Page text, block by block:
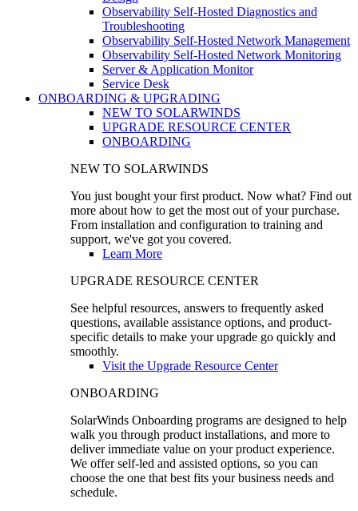
Observability Self-Hosted Diagnostics and
Troubleshooting
Observability Self-Hosted Network Management
Observability Self-Hosted Network Monitoring
Server & Application Monitor
Service Desk
ONBOARDING & UPGRADING
NEW TO SOLARWINDS
UPGRADE RESOURCE CENTER
ONBOARDING
NEW TO SOLARWINDS
You just bought your first product. Now what? Find out
more about how to get the most out of your purchase.
From installation and configuration to training and
support, we've got you covered.
Learn More
UPGRADE RESOURCE CENTER
See helpful resources, answers to frequently asked
questions, available assistance options, and product-
specific details to make your upgrade go quickly and
smoothly.
Visit the Upgrade Resource Center
ONBOARDING
SolarWinds Onboarding programs are designed to help
walk you through product installations, and more to
deliver immediate value on your product experience.
We offer self-led and assisted options, so you can
choose the one that best fits your business needs and
schedule.